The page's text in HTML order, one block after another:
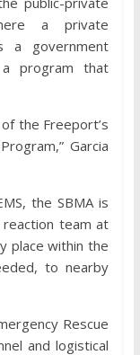
a private
a government
program that
the Freeport’s
Garcia
the SBMA is
team at
place within the
to nearby
Rescue
and logistical